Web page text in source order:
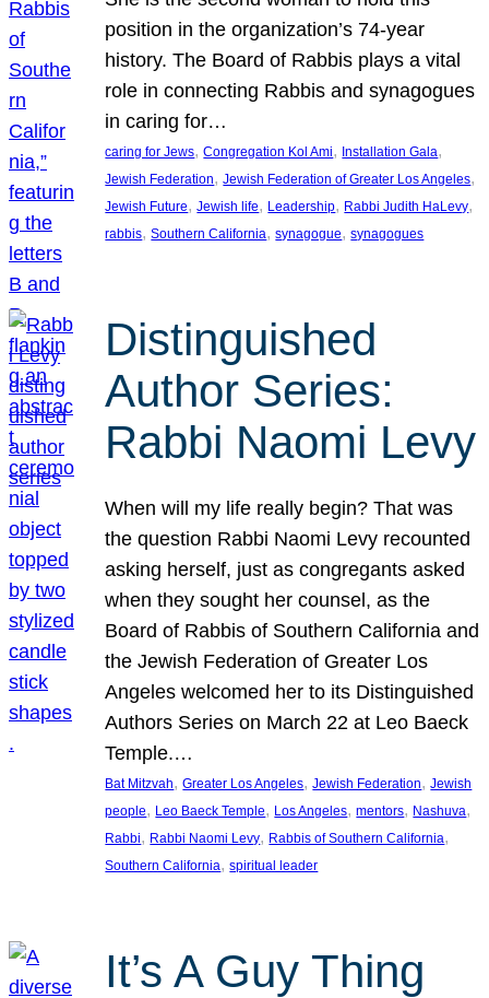
position in the organization’s 74-year
history. The Board of Rabbis plays a vital
role in connecting Rabbis and synagogues
in caring for…
caring for Jews, Congregation Kol Ami, Installation Gala
Jewish Federation, Jewish Federation of Greater Los Angeles
Jewish Future, Jewish life, Leadership, Rabbi Judith HaLevy
rabbis, Southern California, synagogue, synagogues
Distinguished
Author Series:
Rabbi Naomi Levy
When will my life really begin? That was
the question Rabbi Naomi Levy recounted
asking herself, just as congregants asked
when they sought her counsel, as the
Board of Rabbis of Southern California and
the Jewish Federation of Greater Los
Angeles welcomed her to its Distinguished
Authors Series on March 22 at Leo Baeck
Temple.…
Bat Mitzvah, Greater Los Angeles, Jewish Federation, Jewish
people, Leo Baeck Temple, Los Angeles, mentors, Nashuva
Rabbi, Rabbi Naomi Levy, Rabbis of Southern California
Southern California, spiritual leader
It’s A Guy Thing